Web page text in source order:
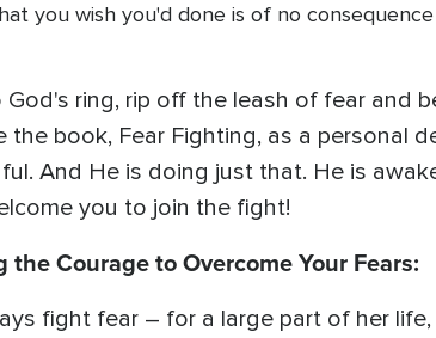
you wish you'd done is of no
ring, rip off the leash of fear and
book, Fear Fighting, as a personal
And He is doing just that. He is
you to join the fight!
Courage to Overcome Your Fears:
fight fear – for a large part of her